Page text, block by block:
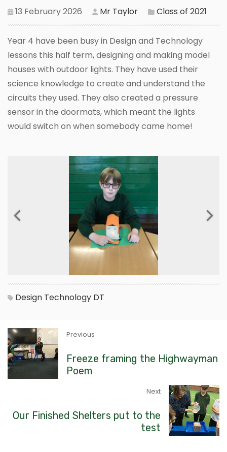
13 February 2026 Mr Taylor Class of 2021
Year 4 have been busy in Design and Technology
lessons this half term, designing and making model
houses with outdoor lights. They have used their
science knowledge to create and understand the
circuits they used. They also created a pressure
sensor in the doormats, which meant the lights
would switch on when somebody came home!
Previous Next
Design Technology DT
Previous
Freeze framing the Highwayman
Poem
Next
Our Finished Shelters put to the
test